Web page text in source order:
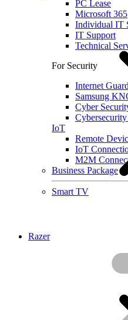
PC Lease
Microsoft 365
Individual IT
IT Support
Technical
For Security
Internet
Samsung
Cyber
IoT
Remote
IoT
M2M
Business Package
Smart TV
Razer